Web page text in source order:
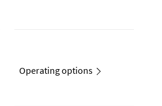
Operating options